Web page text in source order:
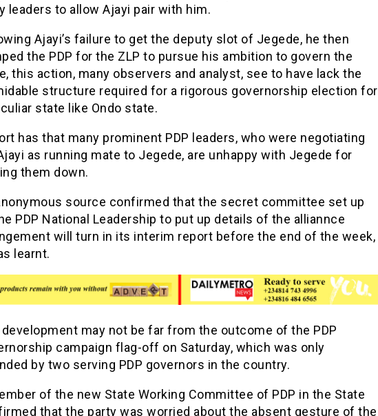
leaders to allow Ajayi pair with him.
Ajayi’s failure to get the deputy slot of Jegede, he then
the PDP for the ZLP to pursue his ambition to govern the
this action, many observers and analyst, see to have lack the
structure required for a rigorous governorship election for
state like Ondo state.
has that many prominent PDP leaders, who were negotiating
as running mate to Jegede, are unhappy with Jegede for
them down.
source confirmed that the secret committee set up
PDP National Leadership to put up details of the alliannce
will turn in its interim report before the end of the week,
learnt.
may not be far from the outcome of the PDP
campaign flag-off on Saturday, which was only
by two serving PDP governors in the country.
of the new State Working Committee of PDP in the State
that the party was worried about the absent gesture of the